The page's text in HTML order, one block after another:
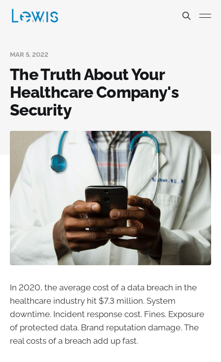
MAR 5, 2022
The Truth About Your
Healthcare Company's
Security
In 2020, the average cost of a data breach in the
healthcare industry hit $7.3 million. System
downtime. Incident response cost. Fines. Exposure
of protected data. Brand reputation damage. The
real costs of a breach add up fast.